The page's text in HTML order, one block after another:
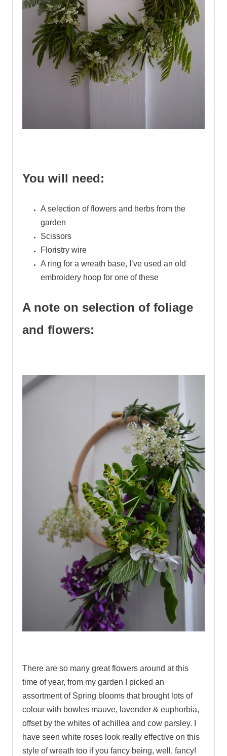
You will need:
A selection of flowers and herbs from the
garden
Scissors
Floristry wire
A ring for a wreath base, I’ve used an old
embroidery hoop for one of these
A note on selection of foliage
and flowers:
There are so many great flowers around at this
time of year, from my garden I picked an
assortment of Spring blooms that brought lots of
colour with bowles mauve, lavender & euphorbia,
offset by the whites of achillea and cow parsley. I
have seen white roses look really effective on this
style of wreath too if you fancy being, well, fancy!